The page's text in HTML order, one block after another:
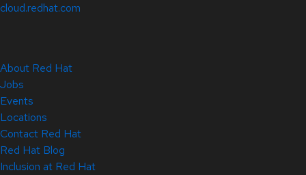
cloud.redhat.com
About Red Hat
Jobs
Events
Locations
Contact Red Hat
Red Hat Blog
Inclusion at Red Hat